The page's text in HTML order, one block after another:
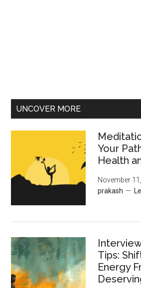
UNCOVER MORE
Your
Health
November
prakash
Tips:
Energy